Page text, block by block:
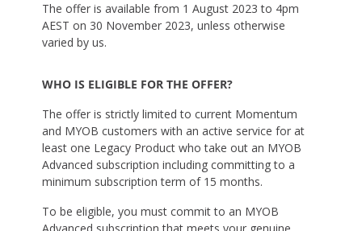
The offer is available from 1 August 2023 to 4pm
AEST on 30 November 2023, unless otherwise
varied by us.
WHO IS ELIGIBLE FOR THE OFFER?
The offer is strictly limited to current Momentum
and MYOB customers with an active service for at
least one Legacy Product who take out an MYOB
Advanced subscription including committing to a
minimum subscription term of 15 months.
To be eligible, you must commit to an MYOB